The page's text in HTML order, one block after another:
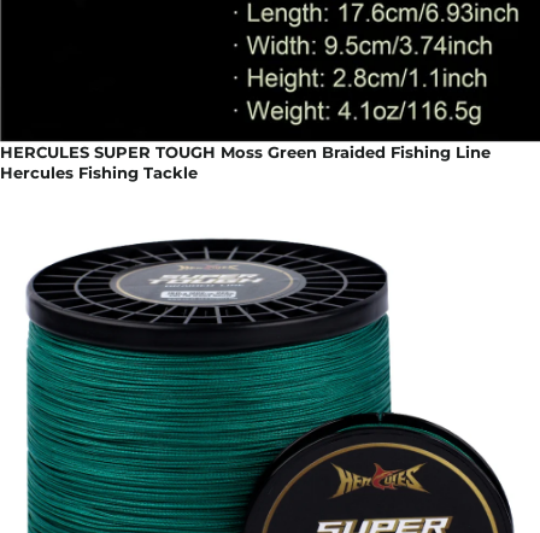
HERCULES SUPER TOUGH Moss Green Braided Fishing Line
Hercules Fishing Tackle